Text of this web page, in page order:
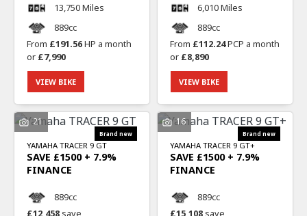
13,750 Miles
889cc
From £191.56HP a month
or £7,990
VIEW BIKE
6,010 Miles
889cc
From £112.24PCP a month
or £8,890
VIEW BIKE
21
YAMAHA TRACER 9 GT
SAVE £1500 + 7.9%
FINANCE
889cc
16
YAMAHA TRACER 9 GT+
SAVE £1500 + 7.9%
FINANCE
889cc